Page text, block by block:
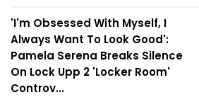
'I'm Obsessed With Myself, I
Always Want To Look Good':
Pamela Serena Breaks Silence
On Lock Upp 2 'Locker Room'
Controv...